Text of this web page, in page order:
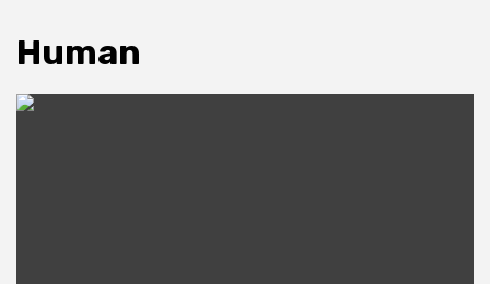
Human